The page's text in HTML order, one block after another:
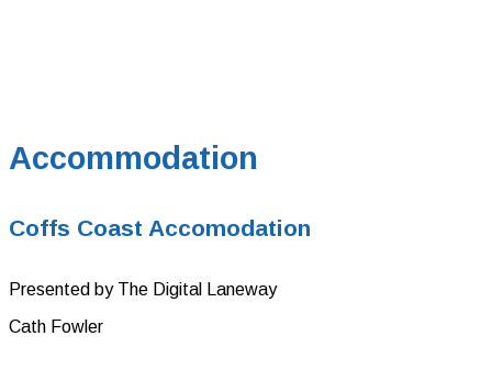
Accommodation
Coffs Coast Accomodation
Presented by The Digital Laneway
Cath Fowler